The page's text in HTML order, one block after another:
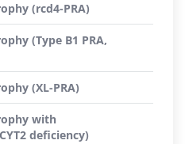
(rcd4-PRA)
(Type B1 PRA,
(XL-PRA)
with
deficiency)